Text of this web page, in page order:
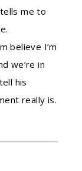
me to
believe I’m
we’re in
his
really is.